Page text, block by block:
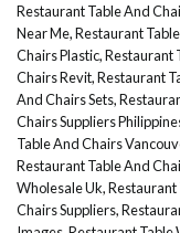
Restaurant Table And
Near Me,Restaurant
Chairs Plastic,Restaurant
Chairs Revit,Restaurant
And Chairs Sets,
Chairs Suppliers
Table And Chairs
Restaurant Table And
Wholesale Uk,Restaurant
Chairs Suppliers,